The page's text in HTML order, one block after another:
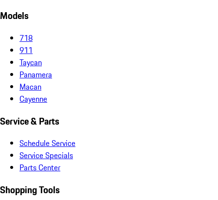
Models
718
911
Taycan
Panamera
Macan
Cayenne
Service & Parts
Schedule Service
Service Specials
Parts Center
Shopping Tools